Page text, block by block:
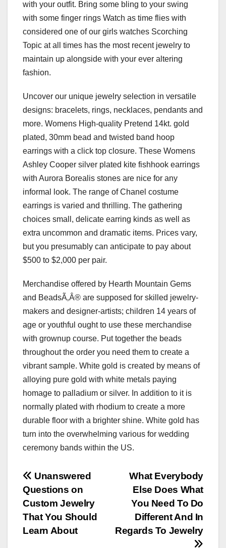
with your outfit. Bring some bling to your swing
with some finger rings Watch as time flies with
considered one of our girls watches Scorching
Topic at all times has the most recent jewelry to
maintain up alongside with your ever altering
fashion.
Uncover our unique jewelry selection in versatile
designs: bracelets, rings, necklaces, pendants and
more. Womens High-quality Pretend 14kt. gold
plated, 30mm bead and twisted band hoop
earrings with a click top closure. These Womens
Ashley Cooper silver plated kite fishhook earrings
with Aurora Borealis stones are nice for any
informal look. The range of Chanel costume
earrings is varied and thrilling. The gathering
choices small, delicate earring kinds as well as
extra uncommon and dramatic items. Prices vary,
but you presumably can anticipate to pay about
$500 to $2,000 per pair.
Merchandise offered by Hearth Mountain Gems
and BeadsÃ‚Â® are supposed for skilled jewelry-
makers and designer-artists; children 14 years of
age or youthful ought to use these merchandise
with grownup course. Put together the beads
throughout the order you need them to create a
vibrant sample. White gold is created by means of
alloying pure gold with white metals paying
homage to palladium or silver. In addition to it is
normally plated with rhodium to create a more
durable floor with a brighter shine. White gold has
turn into the overwhelming various for wedding
ceremony bands within the US.
Post
navigation
What Everybody
Else Does What
You Need To Do
Different And In
Regards To Jewelry
Unanswered
Questions on
Custom Jewelry
That You Should
Learn About